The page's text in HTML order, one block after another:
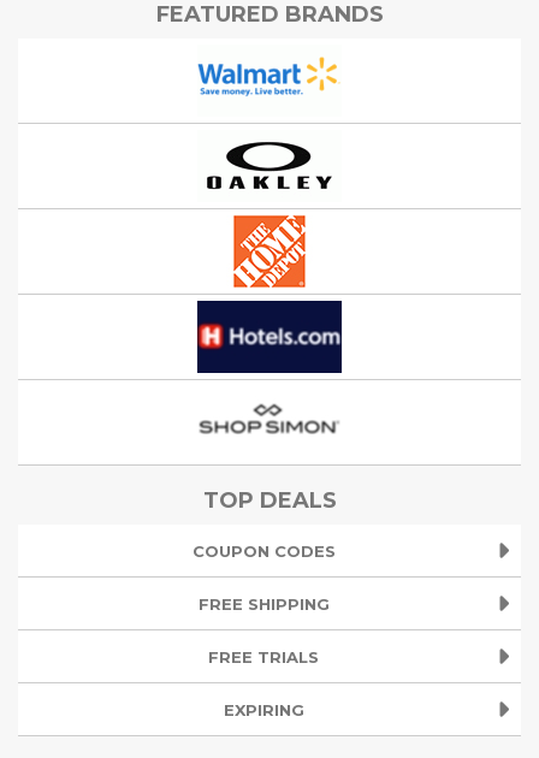
FEATURED BRANDS
TOP DEALS
COUPON CODES
FREE SHIPPING
FREE TRIALS
EXPIRING